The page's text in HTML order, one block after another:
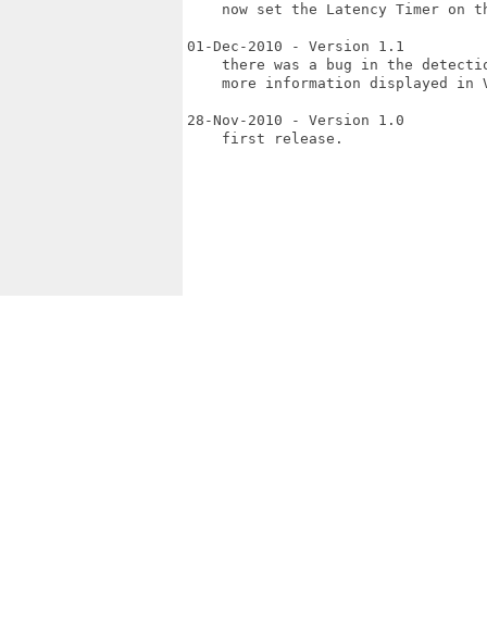
now set the Latency Timer on
01-Dec-2010 - Version 1.1
there was a bug in the
more information displayed in
28-Nov-2010 - Version 1.0
    first release.